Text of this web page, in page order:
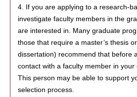
4. If you are applying to a research-
investigate faculty members in the
are interested in. Many graduate
those that require a master’s thesis
dissertation) recommend that before
contact with a faculty member in your
This person may be able to support
selection process.